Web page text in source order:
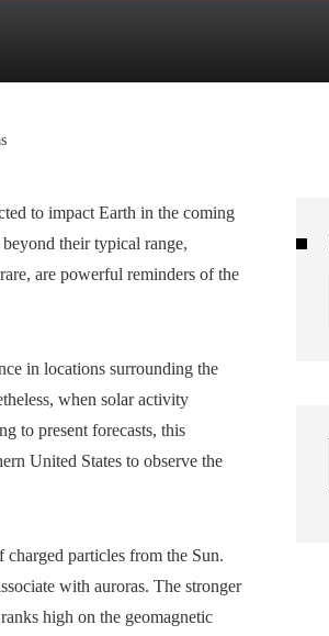
to impact Earth in the coming
their typical range,
are powerful reminders of the
in locations surrounding the
when solar activity
to present forecasts, this
United States to observe the
particles from the Sun.
with auroras. The stronger
high on the geomagnetic